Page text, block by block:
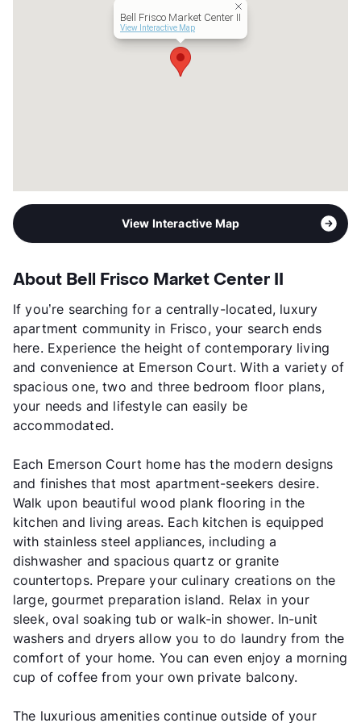
Short Term Leases
Bell Frisco Market Center II
View Interactive Map
View Interactive Map
About Bell Frisco Market Center II
If you’re searching for a centrally-located, luxury
apartment community in Frisco, your search ends
here. Experience the height of contemporary living
and convenience at Emerson Court. With a variety of
spacious one, two and three bedroom floor plans,
your needs and lifestyle can easily be
accommodated.
Each Emerson Court home has the modern designs
and finishes that most apartment-seekers desire.
Walk upon beautiful wood plank flooring in the
kitchen and living areas. Each kitchen is equipped
with stainless steel appliances, including a
dishwasher and spacious quartz or granite
countertops. Prepare your culinary creations on the
large, gourmet preparation island. Relax in your
sleek, oval soaking tub or walk-in shower. In-unit
washers and dryers allow you to do laundry from the
comfort of your home. You can even enjoy a morning
cup of coffee from your own private balcony.
The luxurious amenities continue outside of your